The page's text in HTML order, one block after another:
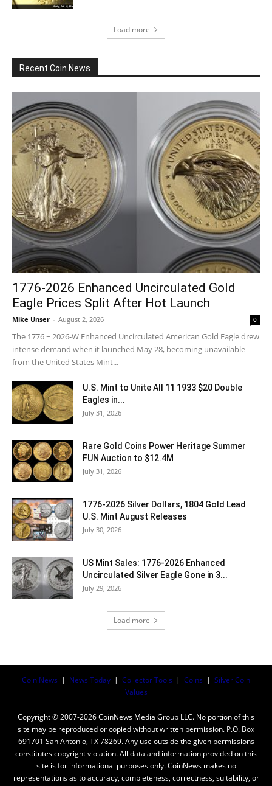
Load more
Recent Coin News
1776-2026 Enhanced Uncirculated Gold
Eagle Prices Split After Hot Launch
Mike Unser - August 2, 2026 0
The 1776 ~ 2026-W Enhanced Uncirculated American Gold Eagle drew
intense demand when it launched May 28, becoming unavailable
from the United States Mint...
U.S. Mint to Unite All 11 1933 $20 Double
Eagles in...
July 31, 2026
Rare Gold Coins Power Heritage Summer
FUN Auction to $12.4M
July 31, 2026
1776-2026 Silver Dollars, 1804 Gold Lead
U.S. Mint August Releases
July 30, 2026
US Mint Sales: 1776-2026 Enhanced
Uncirculated Silver Eagle Gone in 3...
July 29, 2026
Load more
Coin News | News Today | Collector Tools | Coins | Silver Coin
Values
Copyright © 2007-2026 CoinNews Media Group LLC. No portion of this
site may be reproduced or copied without written permission. P.O. Box
691701 San Antonio, TX 78269. Any use outside the given permissions
constitutes copyright violation. All data and information provided on this
site is for informational purposes only. CoinNews makes no
representations as to accuracy, completeness, correctness, suitability, or